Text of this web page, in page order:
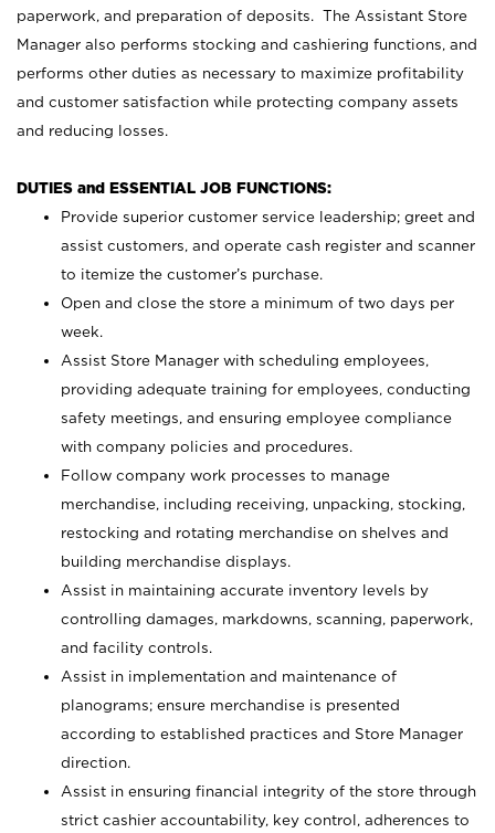
paperwork, and preparation of deposits. The Assistant Store
Manager also performs stocking and cashiering functions, and
performs other duties as necessary to maximize profitability
and customer satisfaction while protecting company assets
and reducing losses.
DUTIES and ESSENTIAL JOB FUNCTIONS:
Provide superior customer service leadership; greet and
assist customers, and operate cash register and scanner
to itemize the customer’s purchase.
Open and close the store a minimum of two days per
week.
Assist Store Manager with scheduling employees,
providing adequate training for employees, conducting
safety meetings, and ensuring employee compliance
with company policies and procedures.
Follow company work processes to manage
merchandise, including receiving, unpacking, stocking,
restocking and rotating merchandise on shelves and
building merchandise displays.
Assist in maintaining accurate inventory levels by
controlling damages, markdowns, scanning, paperwork,
and facility controls.
Assist in implementation and maintenance of
planograms; ensure merchandise is presented
according to established practices and Store Manager
direction.
Assist in ensuring financial integrity of the store through
strict cashier accountability, key control, adherences to